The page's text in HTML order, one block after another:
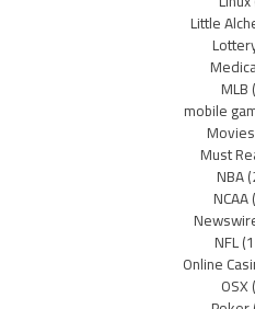
Little
MLB
mobile
Movies
Must
NBA
NCAA
NFL
Online
OSX